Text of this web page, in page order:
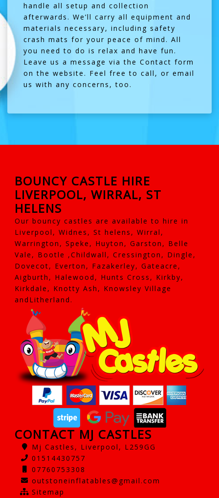
handle all setup and collection
afterwards. We’ll carry all equipment and
materials necessary, including safety
crash mats for your peace of mind. All
you need to do is relax and have fun.
Leave us a message via the Contact form
on the website. Feel free to call, or email
us with any concerns, too.
BOUNCY CASTLE HIRE
LIVERPOOL, WIRRAL, ST
HELENS
Our bouncy castles are available to hire in
Liverpool, Widnes, St helens, Wirral,
Warrington, Speke, Huyton, Garston, Belle
Vale, Bootle ,Childwall, Cressington, Dingle,
Dovecot, Everton, Fazakerley, Gateacre,
Aigburth, Halewood, Hunts Cross, Kirkby,
Kirkdale, Knotty Ash, Knowsley Village
andLitherland.
CONTACT MJ CASTLES
Mj Castles, Liverpool, L259GG
01514430757
07760753308
outstoneinflatables@gmail.com
Sitemap